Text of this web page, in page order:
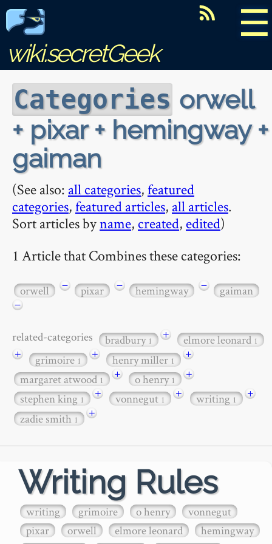
☰
wiki.secretGeek
Categories orwell
+ pixar + hemingway +
gaiman
(See also: all categories,featured
categories,featured articles, all articles.
Sort articles byname, created, edited)
1 Article that Combines these categories:
orwell − pixar − hemingway −
gaiman
−
related-categories bradbury1 + elmore leonard1
+ grimoire1 + henry miller1
+
margaret atwood1 + o henry1
+
stephen king1 + vonnegut1 + writing1
+
zadie smith1 +
Writing Rules
writing grimoire o henry
vonnegut
pixar
orwell elmore leonard
hemingway